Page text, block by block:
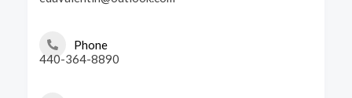
Phone
440-364-8890